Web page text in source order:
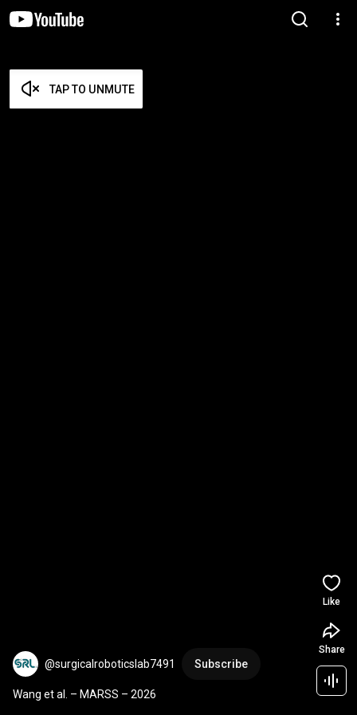
TAP TO UNMUTE
@surgicalroboticslab7491 Subscribe
Wang et al. – MARSS – 2026
Like
Share